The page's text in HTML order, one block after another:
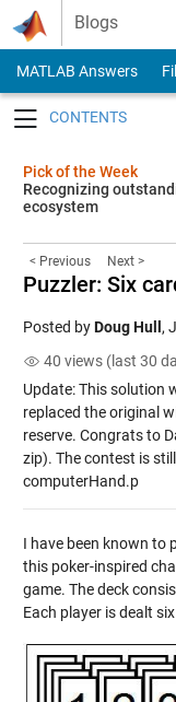
Skip to content
Blogs
MATLAB Answers
Pick of the Week
Recognizing
ecosystem
< Previous Next >
Puzzler: Six
Posted byDoug Hull ,
40 views (last 30
Update: This solution
replaced the original
reserve. Congrats to
zip). The contest is
computerHand.p
I have been known to
this poker-inspired
game. The deck
Each player is dealt